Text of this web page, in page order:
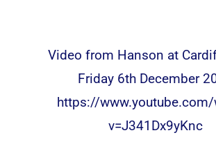
Video from Hanson at
Friday 6th December
https://www.youtube.com/
v=J341Dx9yKnc